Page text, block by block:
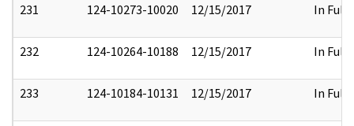
231 124-10273-10020 12/15/2017 In Full
232 124-10264-10188 12/15/2017 In Full
233 124-10184-10131 12/15/2017 In Full